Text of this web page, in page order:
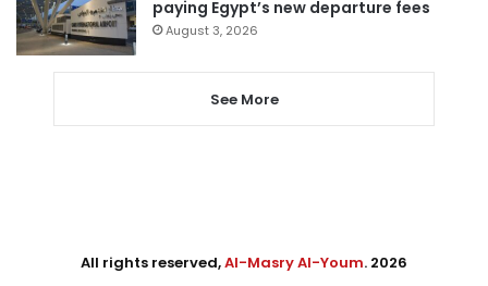
paying Egypt’s new departure fees
August 3, 2026
See More
All rights reserved,Al-Masry Al-Youm. 2026